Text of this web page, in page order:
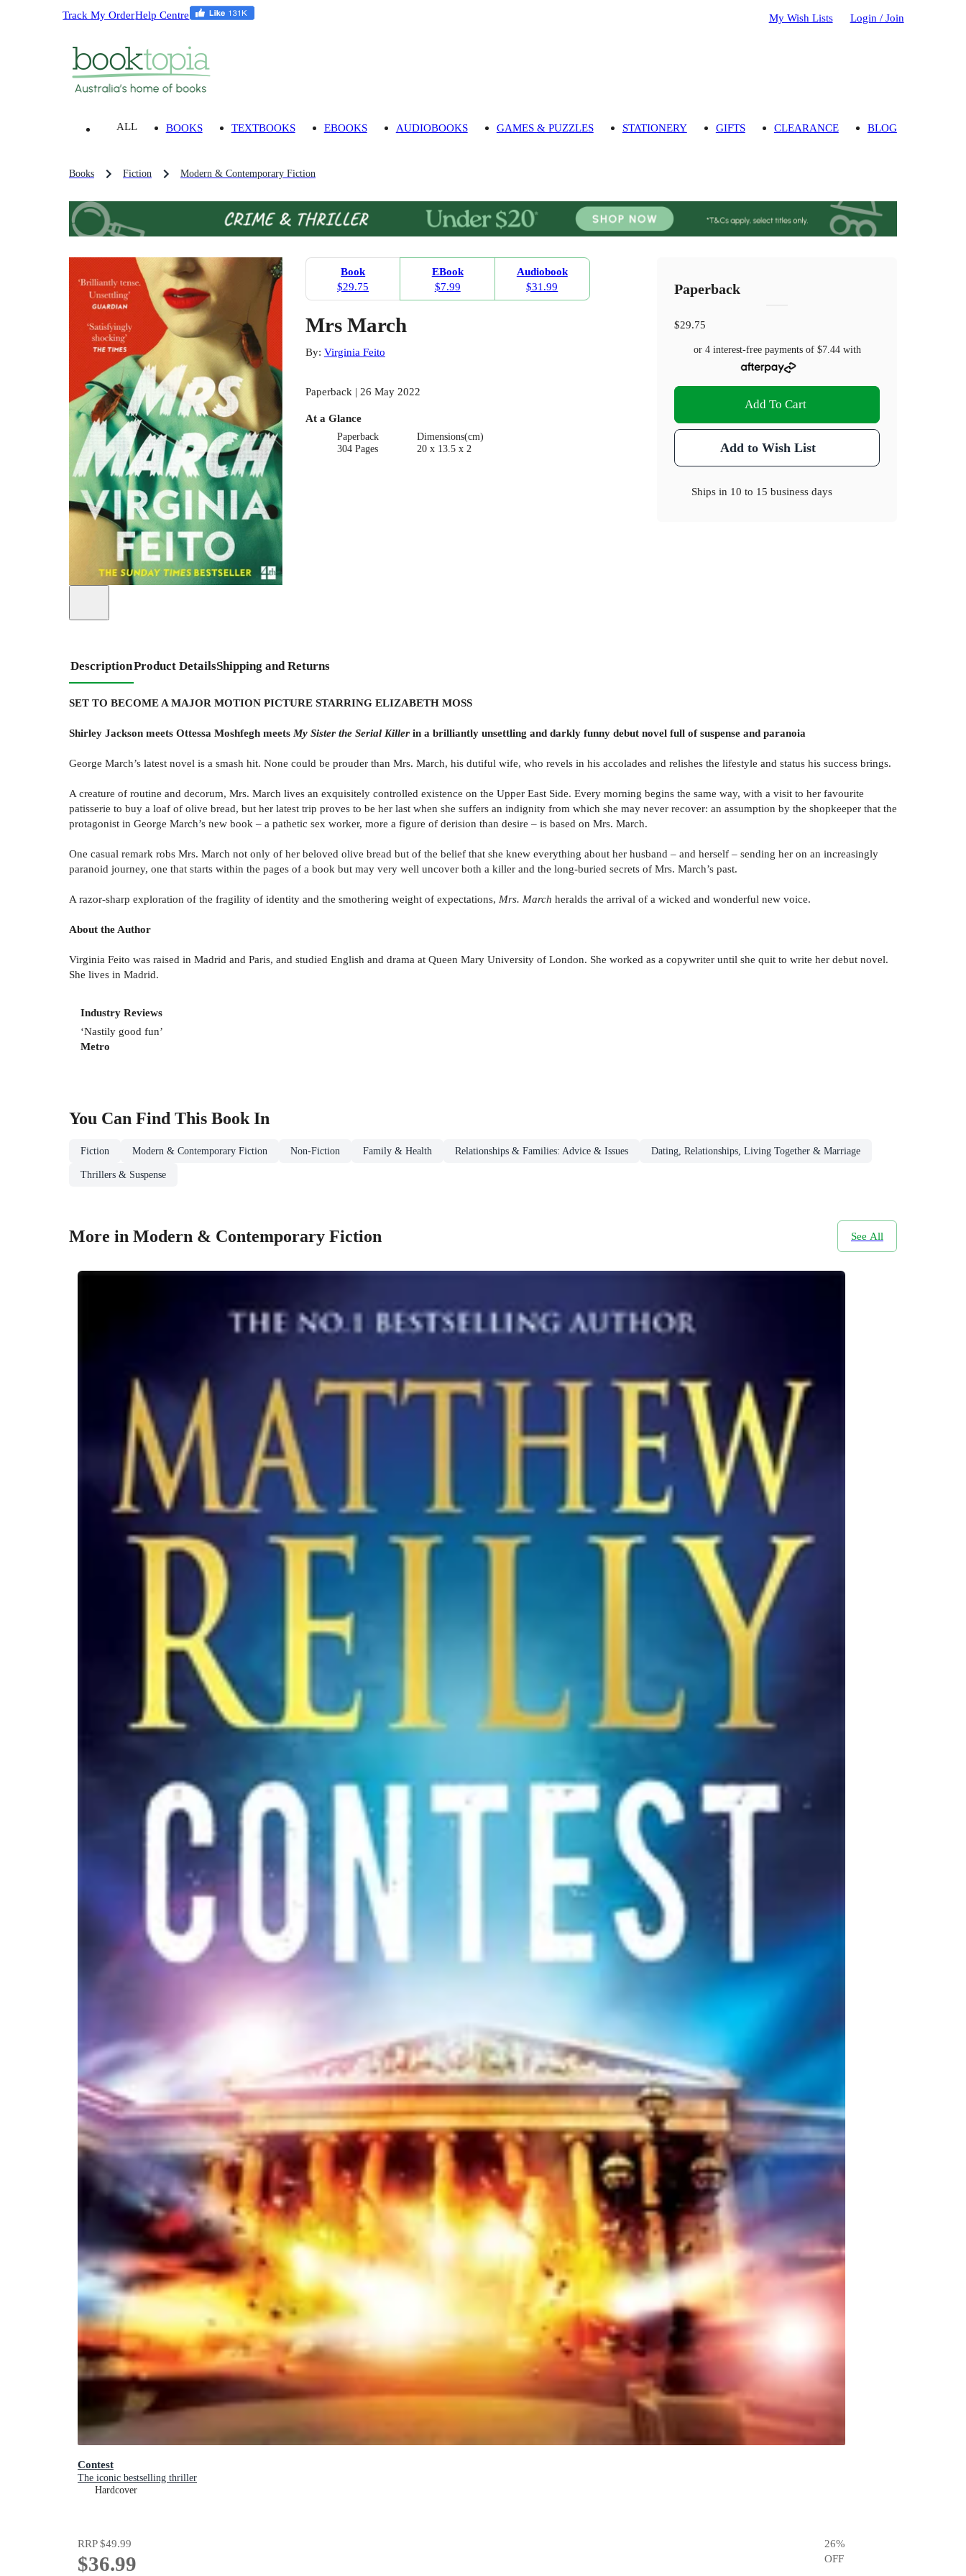
Track My OrderHelp Centre My Wish Lists Login / Join
ALL BOOKS TEXTBOOKS EBOOKS AUDIOBOOKS GAMES & PUZZLES STATIONERY GIFTS CLEARANCE BLOG
Books Fiction Modern & Contemporary Fiction
Book
$29.75
EBook
$7.99
Audiobook
$31.99
Mrs March
By: Virginia Feito
Paperback | 26 May 2022
At a Glance
Paperback
304 Pages
Dimensions(cm)
20 x 13.5 x 2
Paperback
$29.75
or 4 interest-free payments of $7.44with
Add To Cart
Add to Wish List
Ships in 10 to 15 business days
DescriptionProduct DetailsShipping and Returns
SET TO BECOME A MAJOR MOTION PICTURE STARRING ELIZABETH MOSS
Shirley Jackson meets Ottessa Moshfegh meets My Sister the Serial Killer in a brilliantly unsettling and darkly funny debut novel full of suspense and paranoia
George March’s latest novel is a smash hit. None could be prouder than Mrs. March, his dutiful wife, who revels in his accolades and relishes the lifestyle and status his success brings.
A creature of routine and decorum, Mrs. March lives an exquisitely controlled existence on the Upper East Side. Every morning begins the same way, with a visit to her favourite
patisserie to buy a loaf of olive bread, but her latest trip proves to be her last when she suffers an indignity from which she may never recover: an assumption by the shopkeeper that the
protagonist in George March’s new book – a pathetic sex worker, more a figure of derision than desire – is based on Mrs. March.
One casual remark robs Mrs. March not only of her beloved olive bread but of the belief that she knew everything about her husband – and herself – sending her on an increasingly
paranoid journey, one that starts within the pages of a book but may very well uncover both a killer and the long-buried secrets of Mrs. March’s past.
A razor-sharp exploration of the fragility of identity and the smothering weight of expectations, Mrs. March heralds the arrival of a wicked and wonderful new voice.
About the Author
Virginia Feito was raised in Madrid and Paris, and studied English and drama at Queen Mary University of London. She worked as a copywriter until she quit to write her debut novel.
She lives in Madrid.
Industry Reviews
‘Nastily good fun’
Metro
You Can Find This Book In
Fiction Modern & Contemporary Fiction Non-Fiction Family & Health Relationships & Families: Advice & Issues Dating, Relationships, Living Together & Marriage
Thrillers & Suspense
More in Modern & Contemporary Fiction See All
Contest
The iconic bestselling thriller
Hardcover
RRP$49.99
$36.99
26%
OFF